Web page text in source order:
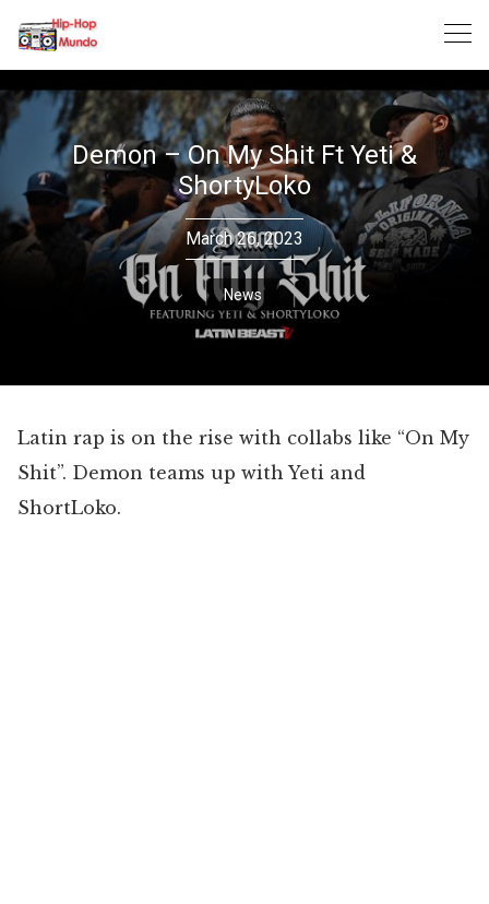
content
Demon – On My Shit Ft Yeti &
ShortyLoko
March 26, 2023
News
Latin rap is on the rise with collabs like “On My
Shit”. Demon teams up with Yeti and
ShortLoko.